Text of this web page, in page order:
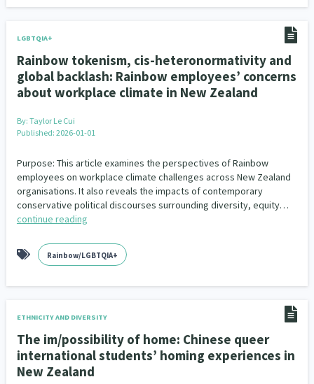
LGBTQIA+
Rainbow tokenism, cis-heteronormativity and
global backlash: Rainbow employees’ concerns
about workplace climate in New Zealand
By: Taylor Le Cui
Published: 2026-01-01
Purpose: This article examines the perspectives of Rainbow
employees on workplace climate challenges across New Zealand
organisations. It also reveals the impacts of contemporary
conservative political discourses surrounding diversity, equity…
continue reading
Rainbow/LGBTQIA+
ETHNICITY AND DIVERSITY
The im/possibility of home: Chinese queer
international students’ homing experiences in
New Zealand